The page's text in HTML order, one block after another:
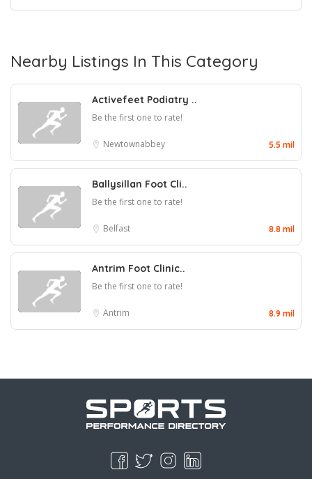
Nearby Listings In This Category
Activefeet Podiatry ..
Be the first one to rate!
Newtownabbey 5.5 mil
Ballysillan Foot Cli..
Be the first one to rate!
Belfast 8.8 mil
Antrim Foot Clinic..
Be the first one to rate!
Antrim 8.9 mil